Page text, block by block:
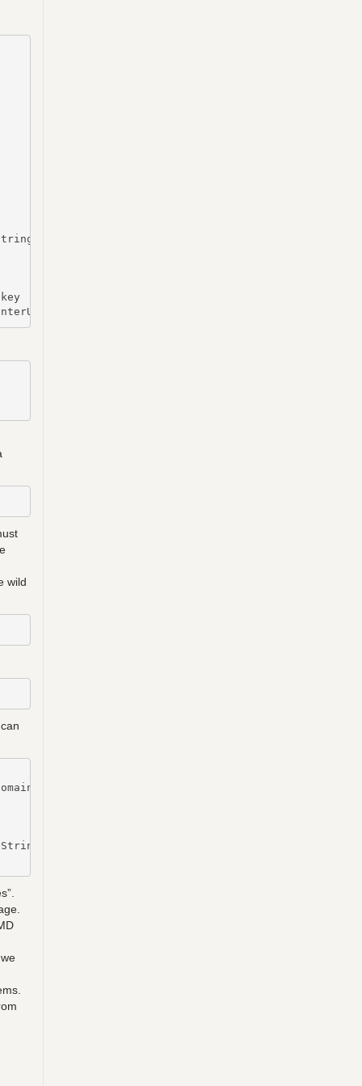
-Key $key | Out-file
$SecurePass
wild
member
-Key $key | Out-file $($RootDirectory +